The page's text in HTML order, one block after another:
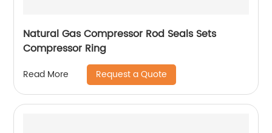
Natural Gas Compressor Rod Seals Sets
Compressor Ring
Read More Request a Quote